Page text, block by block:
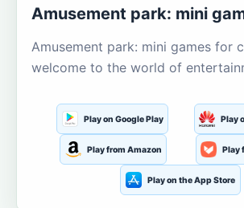
Amusement park: mini
Amusement park: mini games for
welcome to the world of
Play on Google Play Play
Play from Amazon Play
Play on the App Store